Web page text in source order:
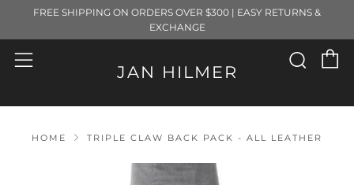
FREE SHIPPING ON ORDERS OVER $300 | EASY RETURNS &
EXCHANGE
JAN HILMER
Menu
HOME TRIPLE CLAW BACK PACK - ALL LEATHER